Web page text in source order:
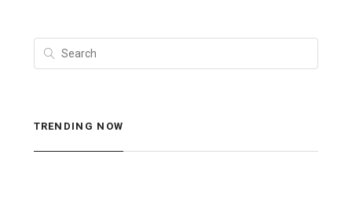
TRENDING NOW